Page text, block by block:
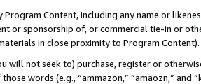
Program Content, including any name or
or sponsorship of, or commercial tie-in or
in close proximity to Program Content).
will not seek to) purchase, register or
words (e.g., “ammazon,” “amaozn,” and